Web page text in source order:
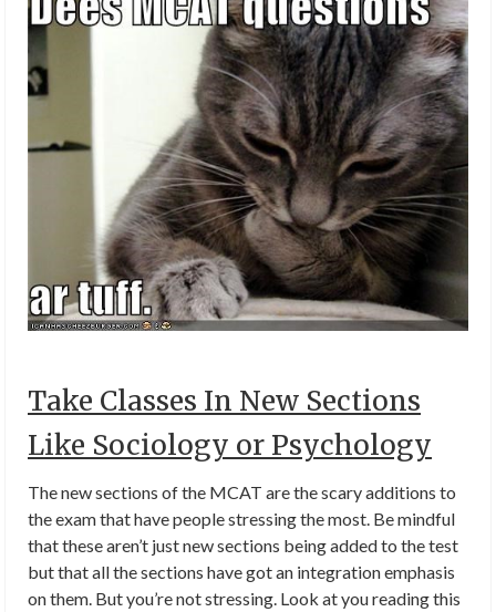
Take Classes In New Sections
Like Sociology or Psychology
The new sections of the MCAT are the scary additions to
the exam that have people stressing the most. Be mindful
that these aren’t just new sections being added to the test
but that all the sections have got an integration emphasis
on them. But you’re not stressing. Look at you reading this